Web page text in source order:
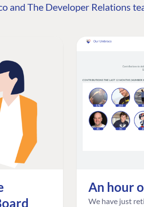
and The Developer Relations
An hour
We have just